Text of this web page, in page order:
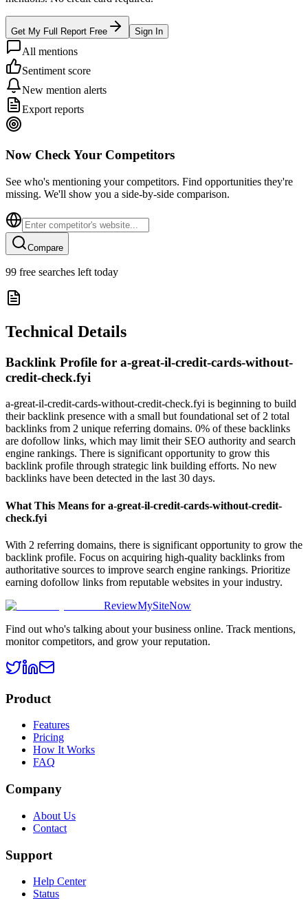
Get My Full Report Free Sign In
All mentions
Sentiment score
New mention alerts
Export reports
Now Check Your Competitors
See who's mentioning your competitors. Find opportunities they're
missing. We'll show you a side-by-side comparison.
Compare
99 free searches left today
Technical Details
Backlink Profile for a-great-il-credit-cards-without-
credit-check.fyi
a-great-il-credit-cards-without-credit-check.fyi is beginning to build
their backlink presence with a small but foundational set of 2 total
backlinks from 2 unique referring domains. 0% of these backlinks
are dofollow links, which may limit their SEO authority and search
engine rankings. There is significant opportunity to grow this
backlink profile through strategic link building efforts. No new
backlinks have been detected in the last 30 days.
What This Means for a-great-il-credit-cards-without-credit-
check.fyi
With 2 referring domains, there is significant opportunity to grow the
backlink profile. Focus on acquiring high-quality backlinks from
authoritative sources to improve search engine rankings. Prioritize
earning dofollow links from reputable websites in your industry.
ReviewMySiteNow
Find out who's talking about your business online. Track mentions,
monitor competitors, and grow your reputation.
Product
Features
Pricing
How It Works
FAQ
Company
About Us
Contact
Support
Help Center
Status